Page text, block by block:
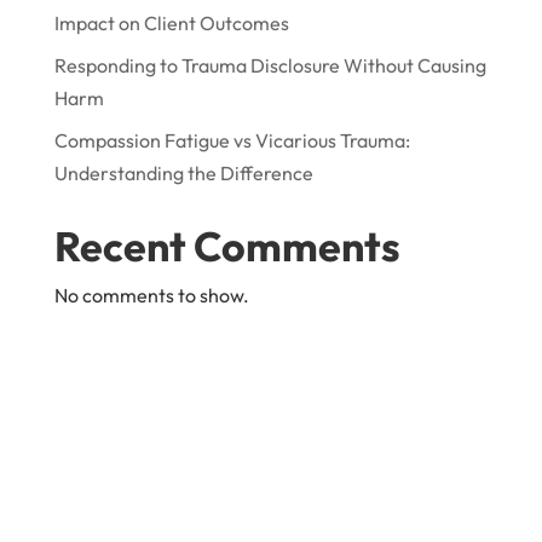
Impact on Client Outcomes
Responding to Trauma Disclosure Without Causing
Harm
Compassion Fatigue vs Vicarious Trauma:
Understanding the Difference
Recent Comments
No comments to show.